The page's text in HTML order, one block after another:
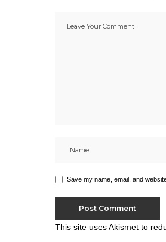
Save my name, email, and
This site uses Akismet to